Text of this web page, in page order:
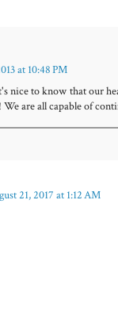
at 10:48 PM
nice to know that our
are all capable of
21, 2017 at 1:12 AM